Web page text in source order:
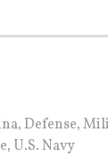
, Defense,
, U.S. Navy